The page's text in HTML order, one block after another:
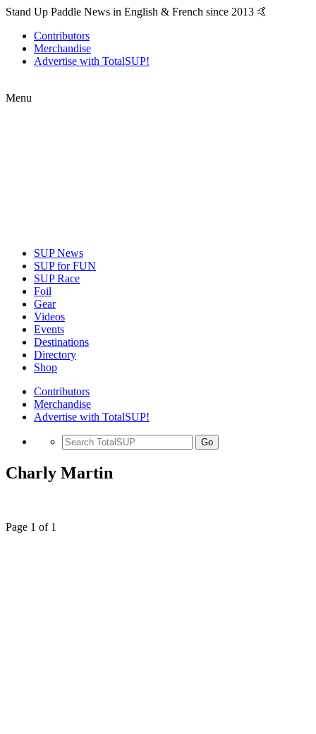
Stand Up Paddle News in English & French since 2013 🤙
Contributors
Merchandise
Advertise with TotalSUP!
Menu
SUP News
SUP for FUN
SUP Race
Foil
Gear
Videos
Events
Destinations
Directory
Shop
Contributors
Merchandise
Advertise with TotalSUP!
Go
Charly Martin
Page 1 of 1